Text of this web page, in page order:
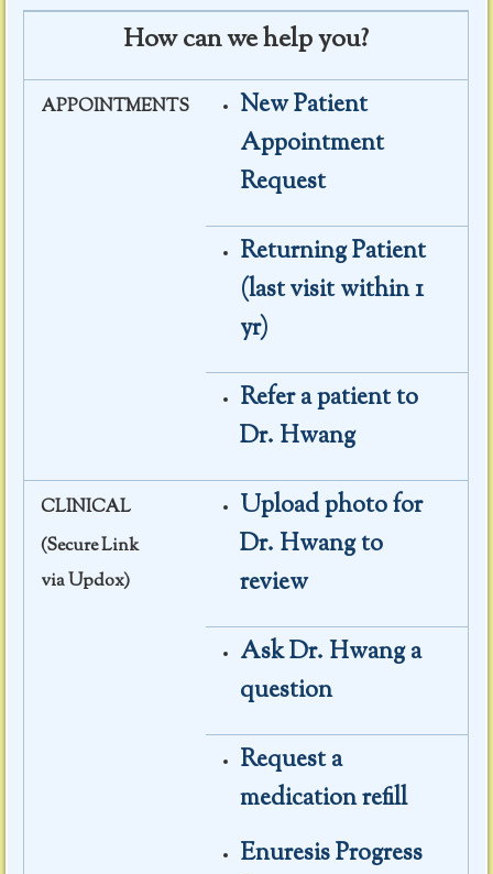
How can we help you?
APPOINTMENTS
New Patient
Appointment
Request
Returning Patient
(last visit within 1
yr)
Refer a patient to
Dr. Hwang
CLINICAL
(Secure Link
via Updox)
Upload photo for
Dr. Hwang to
review
Ask Dr. Hwang a
question
Request a
medication refill
Enuresis Progress